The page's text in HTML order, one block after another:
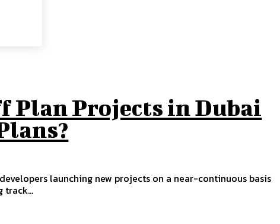
Plan Projects in Dubai
launching new projects on a near-continuous basis
track...